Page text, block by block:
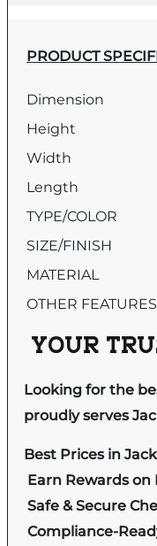
PRODUCT
Dimension
Height
Width
Length
TYPE/COLOR
SIZE/FINISH
MATERIAL
OTHER
YOUR
Looking for the
proudly serves
Best Prices in
Earn Rewards on
Safe & Secure
Compliance-